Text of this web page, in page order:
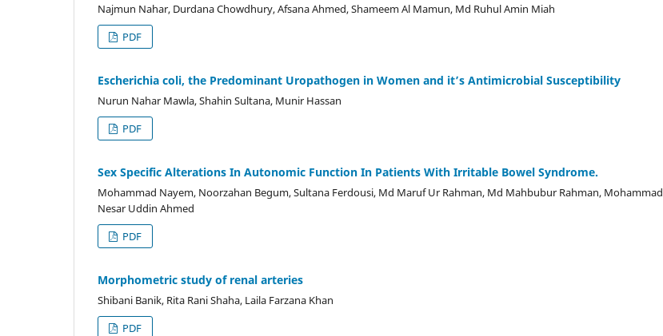
Najmun Nahar, Durdana Chowdhury, Afsana Ahmed, Shameem Al Mamun, Md Ruhul Amin Miah
PDF
Escherichia coli, the Predominant Uropathogen in Women and it’s Antimicrobial Susceptibility
Nurun Nahar Mawla, Shahin Sultana, Munir Hassan
PDF
Sex Specific Alterations In Autonomic Function In Patients With Irritable Bowel Syndrome.
Mohammad Nayem, Noorzahan Begum, Sultana Ferdousi, Md Maruf Ur Rahman, Md Mahbubur Rahman, Mohammad
Nesar Uddin Ahmed
PDF
Morphometric study of renal arteries
Shibani Banik, Rita Rani Shaha, Laila Farzana Khan
PDF